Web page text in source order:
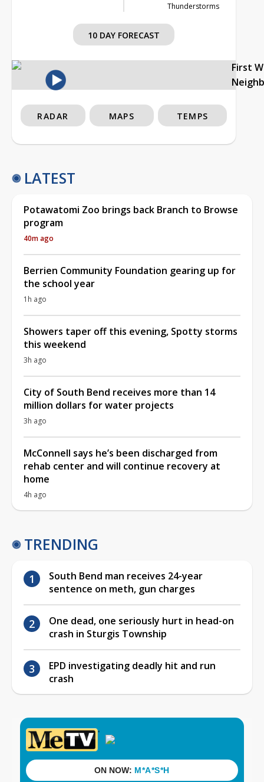
Thunderstorms
10 DAY FORECAST
First
RADAR MAPS TEMPS
LATEST
Potawatomi Zoo brings back Branch to Browse
program
40m ago
Berrien Community Foundation gearing up for
the school year
1h ago
Showers taper off this evening, Spotty storms
this weekend
3h ago
City of South Bend receives more than 14
million dollars for water projects
3h ago
McConnell says he’s been discharged from
rehab center and will continue recovery at
home
4h ago
TRENDING
South Bend man receives 24-year
sentence on meth, gun charges
One dead, one seriously hurt in head-on
crash in Sturgis Township
EPD investigating deadly hit and run
crash